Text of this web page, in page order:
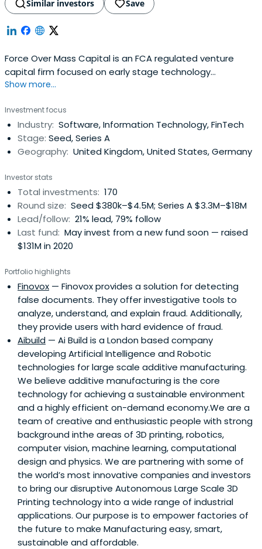
Similar investors Save
Force Over Mass Capital is an FCA regulated venture
capital firm focused on early stage technology
investments across UK and Europe. We invest in B2B
Intelligence, SaaS and Industry 4.0.FOM cap operates
both seed and scale-up funds to support early stage
businesses through their growthjourney.
Show more...
Investment focus
Industry: Software, Information Technology, FinTech
Stage: Seed, Series A
Geography: United Kingdom, United States, Germany
Investor stats
Total investments: 170
Round size: Seed $380k–$4.5M; Series A $3.3M–$18M
Lead/follow: 21% lead, 79% follow
Last fund: May invest from a new fund soon — raised
$131M in 2020
Portfolio highlights
Finovox — Finovox provides a solution for detecting
false documents. They offer investigative tools to
analyze, understand, and explain fraud. Additionally,
they provide users with hard evidence of fraud.
Aibuild — Ai Build is a London based company
developing Artificial Intelligence and Robotic
technologies for large scale additive manufacturing.
We believe additive manufacturing is the core
technology for achieving a sustainable environment
and a highly efficient on-demand economy.We are a
team of creative and enthusiastic people with strong
background inthe areas of 3D printing, robotics,
computer vision, machine learning, computational
design and physics. We are partnering with some of
the world’s most innovative companies and investors
to bring our disruptive Autonomous Large Scale 3D
Printing technology into a wide range of industrial
applications. Our purpose is to empower factories of
the future to make Manufacturing easy, smart,
sustainable and affordable.